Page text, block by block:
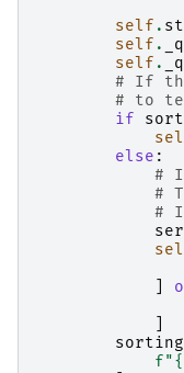
self .
self .
self .
# If
# to
if
else :
#
#
#
f"{